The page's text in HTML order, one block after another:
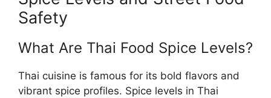
Safety
What Are Thai Food Spice Levels?
Thai cuisine is famous for its bold flavors and
vibrant spice profiles. Spice levels in Thai